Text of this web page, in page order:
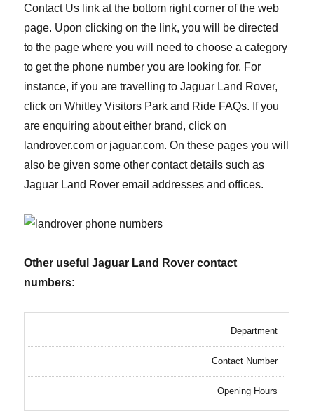
Contact Us link at the bottom right corner of the web
page. Upon clicking on the link, you will be directed
to the page where you will need to choose a category
to get the phone number you are looking for. For
instance, if you are travelling to Jaguar Land Rover,
click on Whitley Visitors Park and Ride FAQs. If you
are enquiring about either brand, click on
landrover.com or jaguar.com. On these pages you will
also be given some other contact details such as
Jaguar Land Rover email addresses and offices.
Other useful Jaguar Land Rover contact
numbers:
Department
Contact Number
Opening Hours